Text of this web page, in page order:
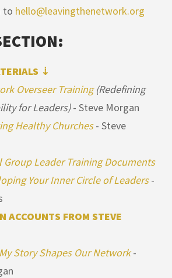
to hello@leavingthenetwork.org
⇣
Overseer Training(Redefining
for Leaders)- Steve Morgan
Healthy Churches- Steve
Group Leader Training Documents
Your Inner Circle of Leaders-
ACCOUNTS FROM STEVE
Story Shapes Our Network-